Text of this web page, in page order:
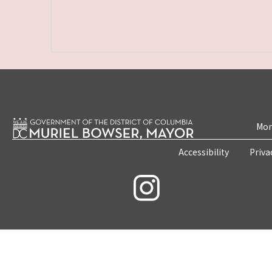
Accessibility